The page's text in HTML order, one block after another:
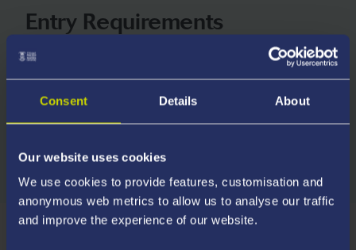
Consent Details About
Our website uses cookies
We use cookies to provide features, customisation and
anonymous web metrics to allow us to analyse our traffic
and improve the experience of our website.
Entry Requirements
We consider all applicants on their own merits and
range of qualifications.
Explore Entry Requirements